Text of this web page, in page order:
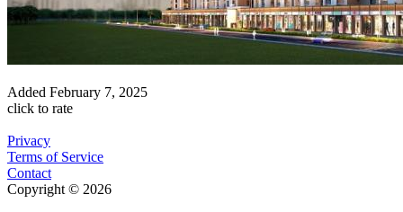
Added February 7, 2025
click to rate
Privacy
Terms of Service
Contact
Copyright © 2026